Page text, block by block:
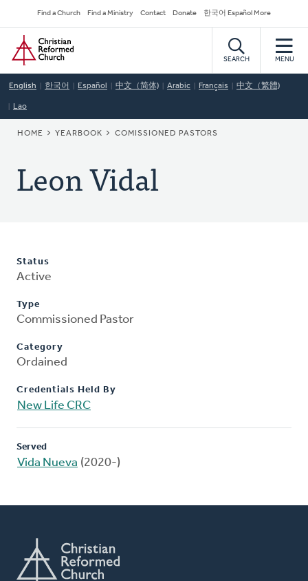
to
main
content
Secondary
Navigation
Find a Church Find a Ministry Contact Donate 한국어 Español More
Home
SEARCH MENU
English 한국어 Español 中文（简体) Arabic Français 中文（繁體)
Lao
BREADCRUMB
HOME YEARBOOK COMISSIONED PASTORS
Leon Vidal
Status
Active
Type
Commissioned Pastor
Category
Ordained
Credentials Held By
New Life CRC
Served
Vida Nueva (2020-)